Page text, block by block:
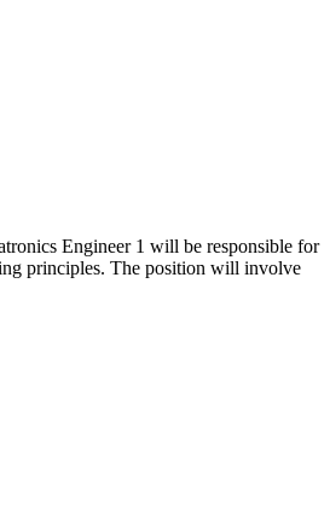
Engineer 1 will be responsible for
principles. The position will involve